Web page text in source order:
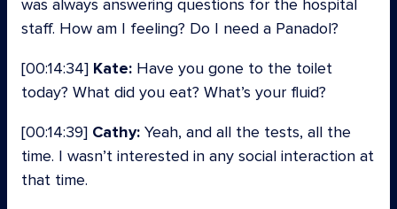
was always answering questions for the hospital
staff. How am I feeling? Do I need a Panadol?
[00:14:34] Kate: Have you gone to the toilet
today? What did you eat? What’s your fluid?
[00:14:39] Cathy: Yeah, and all the tests, all the
time. I wasn’t interested in any social interaction at
that time.